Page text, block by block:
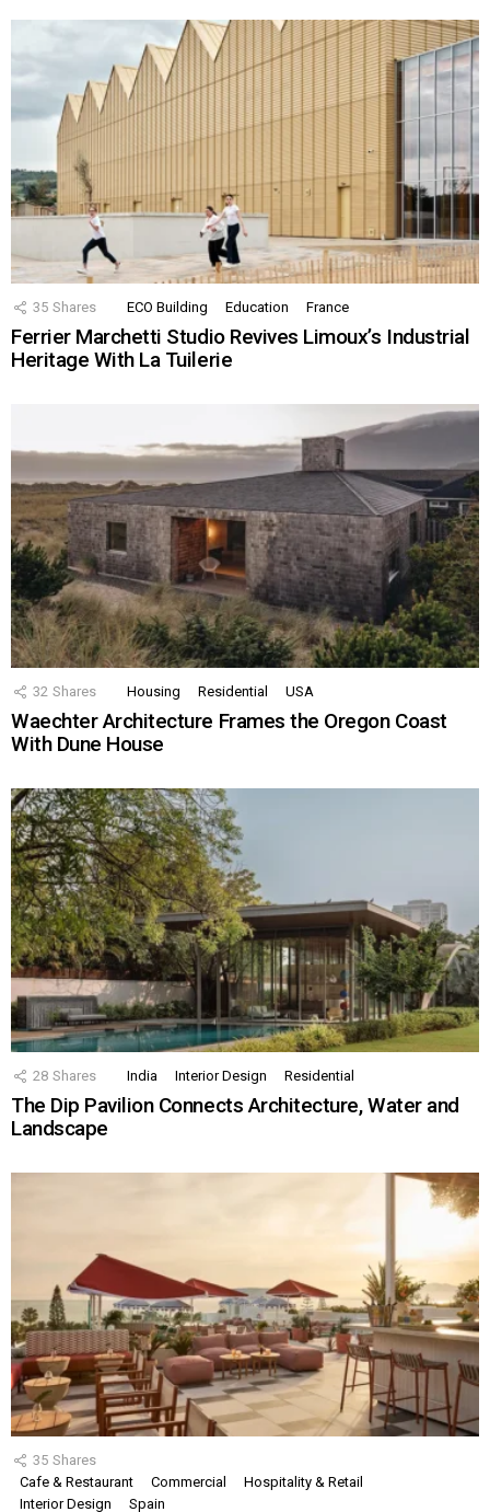
35 Shares ECO Building Education France
Ferrier Marchetti Studio Revives Limoux’s Industrial
Heritage With La Tuilerie
32 Shares Housing Residential USA
Waechter Architecture Frames the Oregon Coast
With Dune House
28 Shares India Interior Design Residential
The Dip Pavilion Connects Architecture, Water and
Landscape
35 Shares
Cafe & Restaurant
Commercial
Hospitality & Retail
Interior Design
Spain